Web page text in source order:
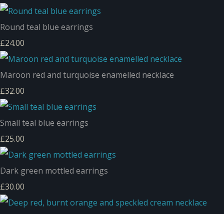
Round teal blue earrings
£24.00
Maroon red and turquoise enamelled necklace
£32.00
Small teal blue earrings
£25.00
Dark green mottled earrings
£30.00